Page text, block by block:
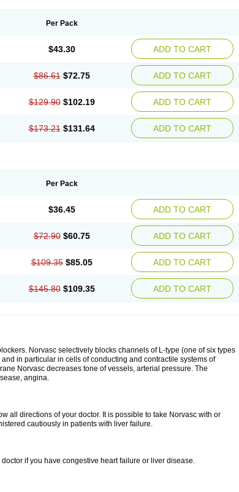
Per Pack
$43.30 ADD TO CART
$86.61 $72.75 ADD TO CART
$129.90 $102.19 ADD TO CART
$173.21 $131.64 ADD TO CART
Per Pack
$36.45 ADD TO CART
$72.90 $60.75 ADD TO CART
$109.35 $85.05 ADD TO CART
$145.80 $109.35 ADD TO CART
Norvasc selectively blocks channels of L-type (one of six types
in particular in cells of conducting and contractile systems of
Norvasc decreases tone of vessels, arterial pressure. The
angina.
all directions of your doctor. It is possible to take Norvasc with or
cautiously in patients with liver failure.
if you have congestive heart failure or liver disease.